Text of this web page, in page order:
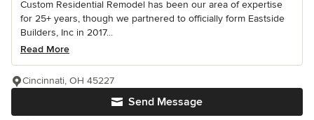
Custom Residential Remodel has been our area of expertise
for 25+ years, though we partnered to officially form Eastside
Builders, Inc in 2017...
Read More
Send Message
Cincinnati, OH 45227